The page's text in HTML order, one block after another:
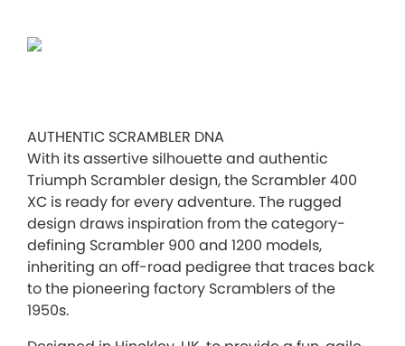
AUTHENTIC SCRAMBLER DNA
With its assertive silhouette and authentic
Triumph Scrambler design, the Scrambler 400
XC is ready for every adventure. The rugged
design draws inspiration from the category-
defining Scrambler 900 and 1200 models,
inheriting an off-road pedigree that traces back
to the pioneering factory Scramblers of the
1950s.